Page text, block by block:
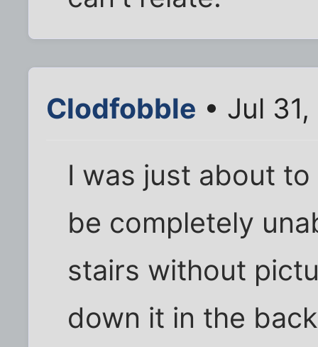
Clodfobble • Jul
I was just about
be completely
stairs without
down it in the